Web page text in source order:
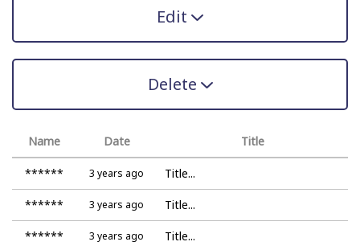
Edit
Delete
Name Date Title
****** 3 years ago Title...
****** 3 years ago Title...
****** 3 years ago Title...